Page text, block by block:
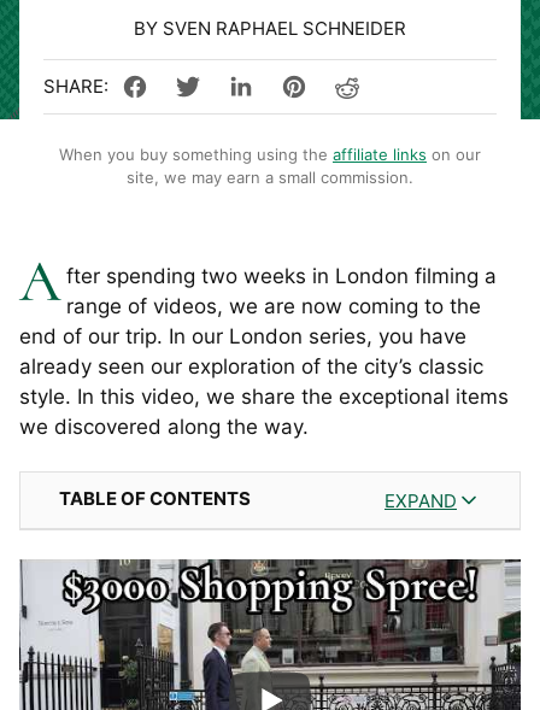
BY SVEN RAPHAEL SCHNEIDER
When you buy something using the affiliate links on our
site, we may earn a small commission.
A fter spending two weeks in London filming a
range of videos, we are now coming to the
end of our trip. In our London series, you have
already seen our exploration of the city’s classic
style. In this video, we share the exceptional items
we discovered along the way.
TABLE OF CONTENTS EXPAND